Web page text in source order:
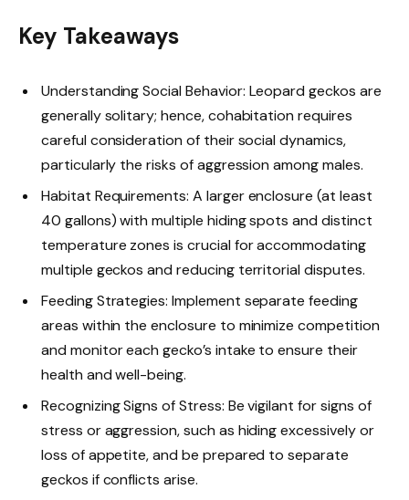
Key Takeaways
Understanding Social Behavior: Leopard geckos are
generally solitary; hence, cohabitation requires
careful consideration of their social dynamics,
particularly the risks of aggression among males.
Habitat Requirements: A larger enclosure (at least
40 gallons) with multiple hiding spots and distinct
temperature zones is crucial for accommodating
multiple geckos and reducing territorial disputes.
Feeding Strategies: Implement separate feeding
areas within the enclosure to minimize competition
and monitor each gecko’s intake to ensure their
health and well-being.
Recognizing Signs of Stress: Be vigilant for signs of
stress or aggression, such as hiding excessively or
loss of appetite, and be prepared to separate
geckos if conflicts arise.